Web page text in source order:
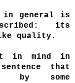
in general is
its
quality.
in mind in
that
by some